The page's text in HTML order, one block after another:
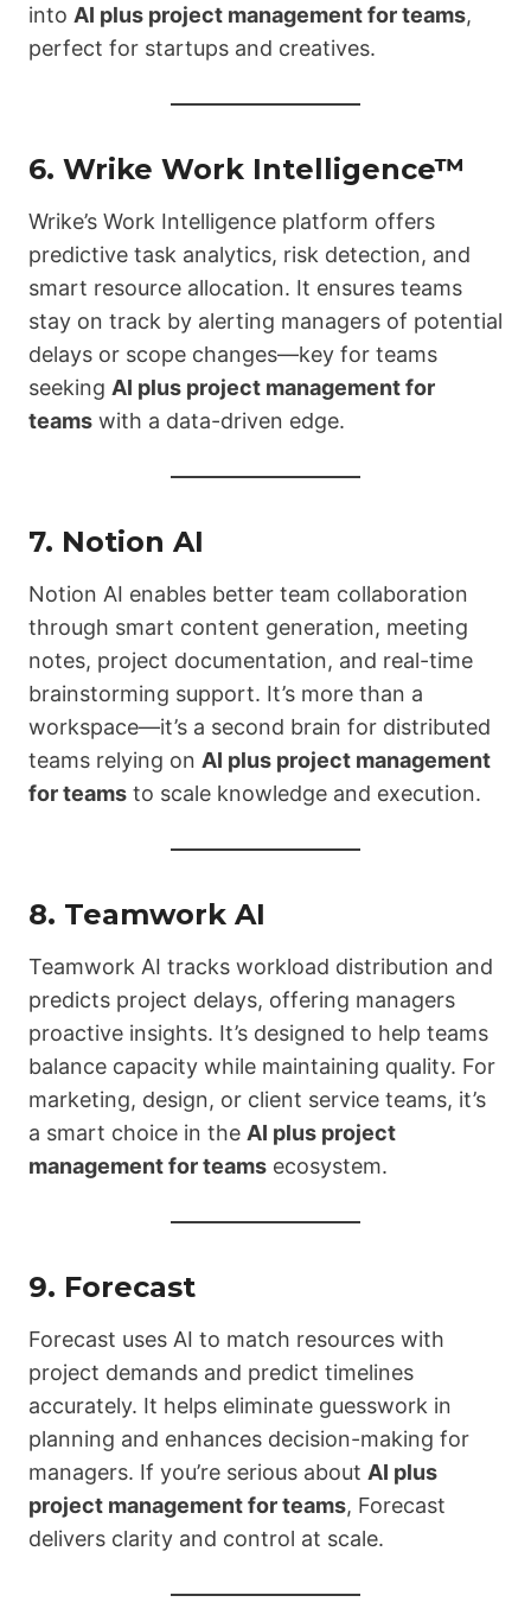
into AI plus project management for teams,
perfect for startups and creatives.
6. Wrike Work Intelligence™
Wrike’s Work Intelligence platform offers
predictive task analytics, risk detection, and
smart resource allocation. It ensures teams
stay on track by alerting managers of potential
delays or scope changes—key for teams
seeking AI plus project management for
teams with a data-driven edge.
7. Notion AI
Notion AI enables better team collaboration
through smart content generation, meeting
notes, project documentation, and real-time
brainstorming support. It’s more than a
workspace—it’s a second brain for distributed
teams relying on AI plus project management
for teams to scale knowledge and execution.
8. Teamwork AI
Teamwork AI tracks workload distribution and
predicts project delays, offering managers
proactive insights. It’s designed to help teams
balance capacity while maintaining quality. For
marketing, design, or client service teams, it’s
a smart choice in the AI plus project
management for teams ecosystem.
9. Forecast
Forecast uses AI to match resources with
project demands and predict timelines
accurately. It helps eliminate guesswork in
planning and enhances decision-making for
managers. If you’re serious about AI plus
project management for teams, Forecast
delivers clarity and control at scale.